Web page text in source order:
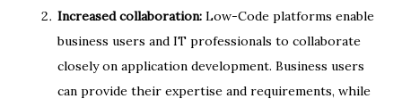
Increased collaboration: Low-Code platforms enable
business users and IT professionals to collaborate
closely on application development. Business users
can provide their expertise and requirements, while